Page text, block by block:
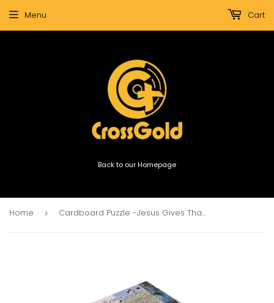
Back to our Homepage
Menu Cart
Home › Cardboard Puzzle -Jesus Gives Thanks For Little Children (1000 Pieces)